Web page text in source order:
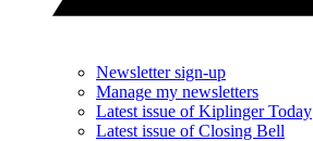
Newsletter sign-up
Manage my newsletters
Latest issue of Kiplinger Today
Latest issue of Closing Bell